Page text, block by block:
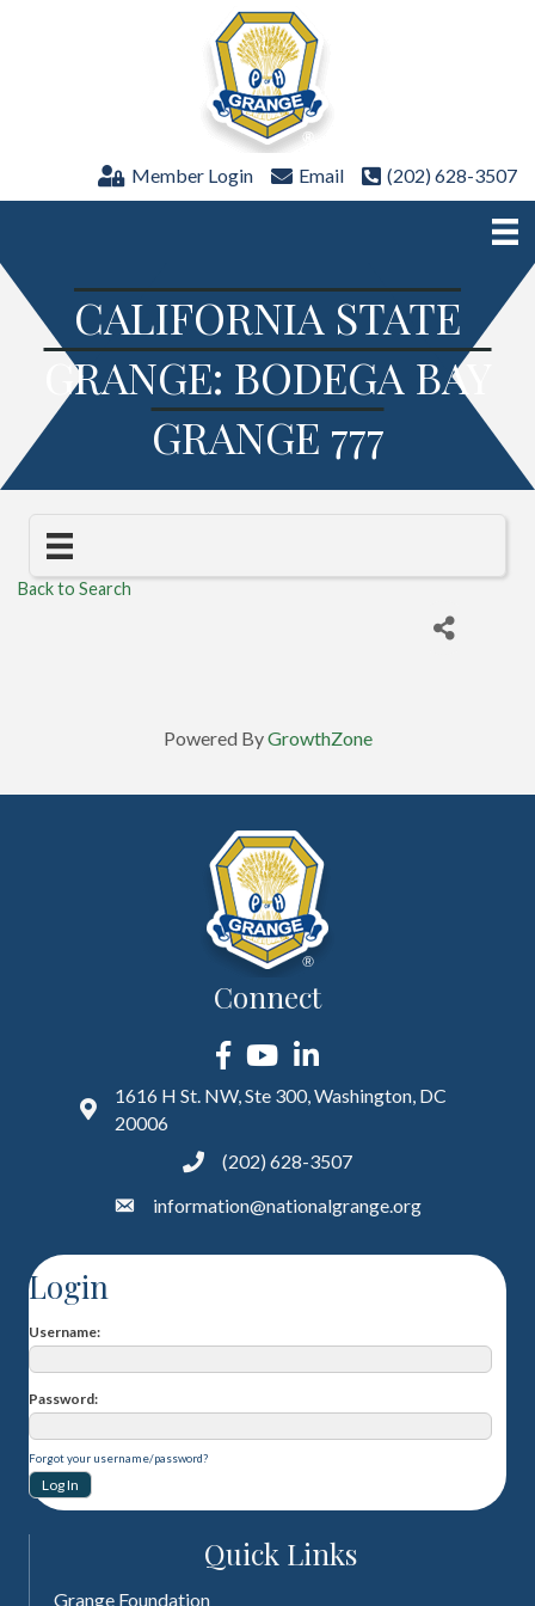
Member Login Email (202) 628-3507
CALIFORNIA STATE
GRANGE: BODEGA BAY
GRANGE 777
Back to Search
Powered ByGrowthZone
Connect
Facebook
YouTubeLinkedIn
1616 H St. NW, Ste 300, Washington, DC
20006
(202) 628-3507
information@nationalgrange.org
Login
Username
Password
Forgot your username/password?
Quick Links
Grange Foundation